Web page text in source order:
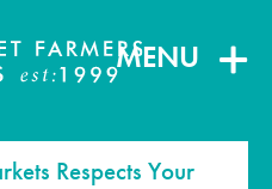
Respects Your
MENU